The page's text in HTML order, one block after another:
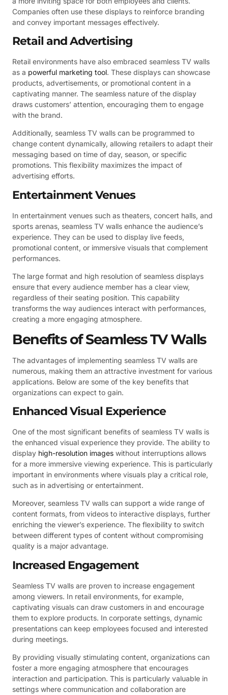
Companies often use these displays to reinforce branding
and convey important messages effectively.
Retail and Advertising
Retail environments have also embraced seamless TV walls
as a powerful marketing tool. These displays can showcase
products, advertisements, or promotional content in a
captivating manner. The seamless nature of the display
draws customers’ attention, encouraging them to engage
with the brand.
Additionally, seamless TV walls can be programmed to
change content dynamically, allowing retailers to adapt their
messaging based on time of day, season, or specific
promotions. This flexibility maximizes the impact of
advertising efforts.
Entertainment Venues
In entertainment venues such as theaters, concert halls, and
sports arenas, seamless TV walls enhance the audience’s
experience. They can be used to display live feeds,
promotional content, or immersive visuals that complement
performances.
The large format and high resolution of seamless displays
ensure that every audience member has a clear view,
regardless of their seating position. This capability
transforms the way audiences interact with performances,
creating a more engaging atmosphere.
Benefits of Seamless TV Walls
The advantages of implementing seamless TV walls are
numerous, making them an attractive investment for various
applications. Below are some of the key benefits that
organizations can expect to gain.
Enhanced Visual Experience
One of the most significant benefits of seamless TV walls is
the enhanced visual experience they provide. The ability to
display high-resolution images without interruptions allows
for a more immersive viewing experience. This is particularly
important in environments where visuals play a critical role,
such as in advertising or entertainment.
Moreover, seamless TV walls can support a wide range of
content formats, from videos to interactive displays, further
enriching the viewer’s experience. The flexibility to switch
between different types of content without compromising
quality is a major advantage.
Increased Engagement
Seamless TV walls are proven to increase engagement
among viewers. In retail environments, for example,
captivating visuals can draw customers in and encourage
them to explore products. In corporate settings, dynamic
presentations can keep employees focused and interested
during meetings.
By providing visually stimulating content, organizations can
foster a more engaging atmosphere that encourages
interaction and participation. This is particularly valuable in
settings where communication and collaboration are